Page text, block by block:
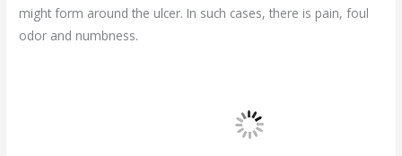
might form around the ulcer. In such cases, there is pain, foul
odor and numbness.